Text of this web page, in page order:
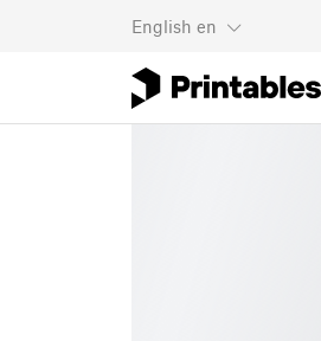
English en